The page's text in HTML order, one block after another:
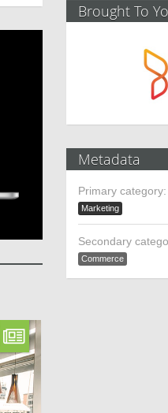
Brought To
Metadata
Primary category:
Marketing
Secondary
Commerce